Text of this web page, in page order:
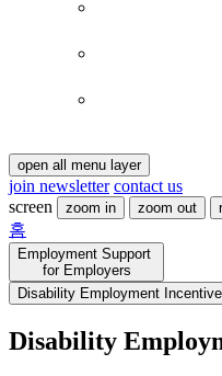
open all menu layer
join newsletter contact us
screen
zoom in zoom out
홈
Employment Support
for Employers
Disability
Disability
Information
about
Information
about
type target quotas